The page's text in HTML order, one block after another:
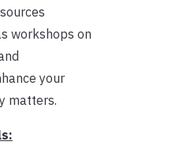
workshops on
your
matters.